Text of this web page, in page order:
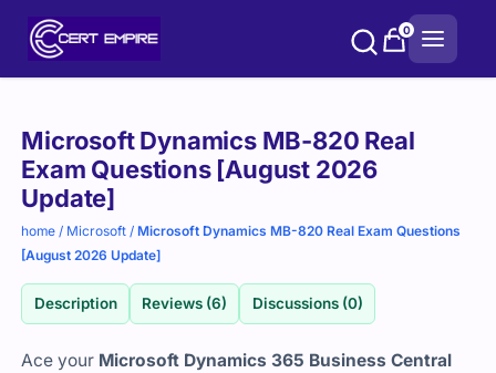
0
Microsoft Dynamics MB-820 Real
Exam Questions [August 2026
Update]
home / Microsoft /Microsoft Dynamics MB-820 Real Exam Questions
[August 2026 Update]
Description Reviews (6) Discussions (0)
Ace your Microsoft Dynamics 365 Business Central
Purchase
options